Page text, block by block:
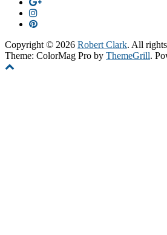
Copyright © 2026 Robert Clark. All
Theme: ColorMag Pro by ThemeGrill.